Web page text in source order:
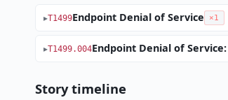
T1499Endpoint Denial of Service ×1
T1499.004Endpoint Denial of
Story timeline